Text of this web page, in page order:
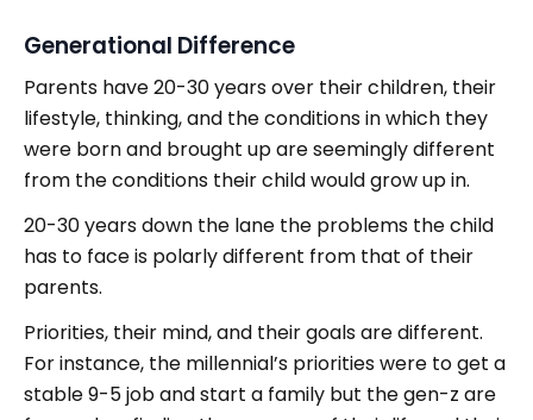
Generational Difference
Parents have 20-30 years over their children, their
lifestyle, thinking, and the conditions in which they
were born and brought up are seemingly different
from the conditions their child would grow up in.
20-30 years down the lane the problems the child
has to face is polarly different from that of their
parents.
Priorities, their mind, and their goals are different.
For instance, the millennial’s priorities were to get a
stable 9-5 job and start a family but the gen-z are